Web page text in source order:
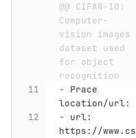
@@ CIFAR-10:
Computer-
vision images
dataset used
for object
recognition
-
Prace
location/url:
-
url:
https://www.cs